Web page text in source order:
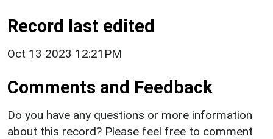
Record last edited
Oct 13 2023 12:21PM
Comments and Feedback
Do you have any questions or more information
about this record? Please feel free to comment